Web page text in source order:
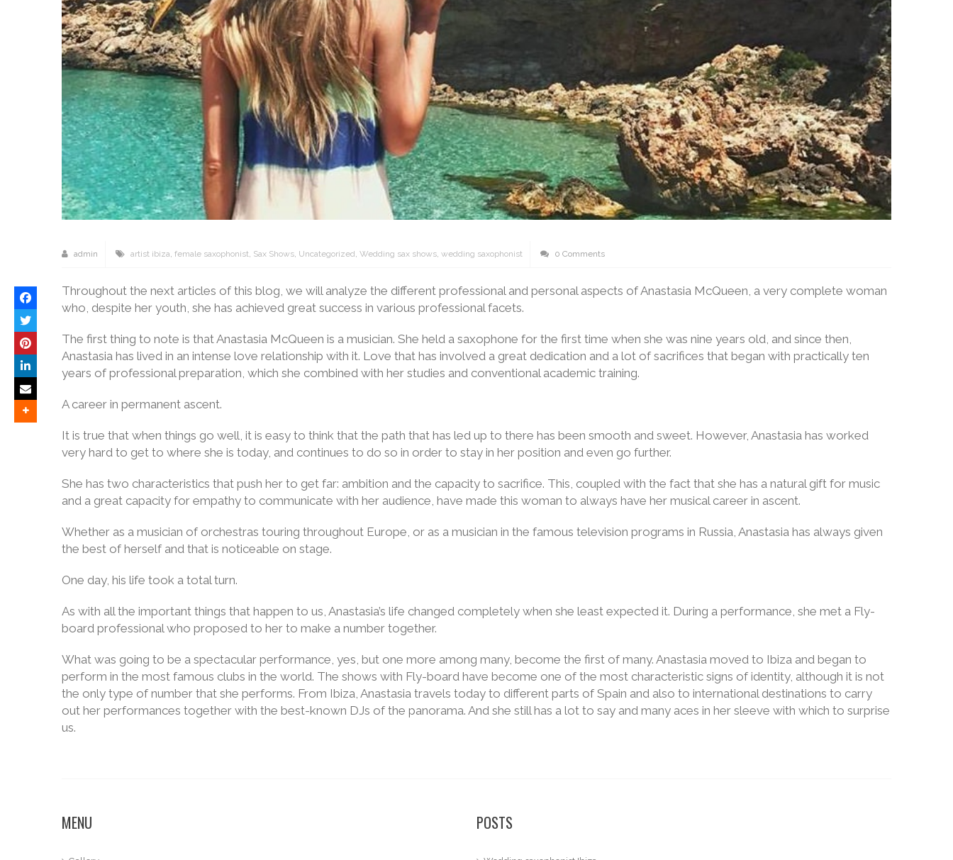
admin artist ibiza female saxophonist Sax Shows Uncategorized Wedding sax shows wedding saxophonist 0 Comments
Throughout the next articles of this blog, we will analyze the different professional and personal aspects of Anastasia McQueen, a very complete woman
who, despite her youth, she has achieved great success in various professional facets.
The first thing to note is that Anastasia McQueen is a musician. She held a saxophone for the first time when she was nine years old, and since then,
Anastasia has lived in an intense love relationship with it. Love that has involved a great dedication and a lot of sacrifices that began with practically ten
years of professional preparation, which she combined with her studies and conventional academic training.
A career in permanent ascent.
It is true that when things go well, it is easy to think that the path that has led up to there has been smooth and sweet. However, Anastasia has worked
very hard to get to where she is today, and continues to do so in order to stay in her position and even go further.
She has two characteristics that push her to get far: ambition and the capacity to sacrifice. This, coupled with the fact that she has a natural gift for music
and a great capacity for empathy to communicate with her audience, have made this woman to always have her musical career in ascent.
Whether as a musician of orchestras touring throughout Europe, or as a musician in the famous television programs in Russia, Anastasia has always given
the best of herself and that is noticeable on stage.
One day, his life took a total turn.
As with all the important things that happen to us, Anastasia’s life changed completely when she least expected it. During a performance, she met a Fly-
board professional who proposed to her to make a number together.
What was going to be a spectacular performance, yes, but one more among many, become the first of many. Anastasia moved to Ibiza and began to
perform in the most famous clubs in the world. The shows with Fly-board have become one of the most characteristic signs of identity, although it is not
the only type of number that she performs. From Ibiza, Anastasia travels today to different parts of Spain and also to international destinations to carry
out her performances together with the best-known DJs of the panorama. And she still has a lot to say and many aces in her sleeve with which to surprise
us.
MENU POSTS